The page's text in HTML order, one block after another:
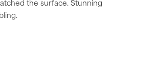
the surface. Stunning